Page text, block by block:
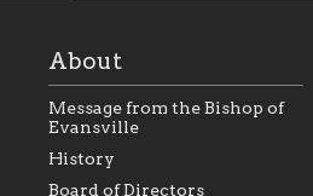
As the foundation that
About
Message from the Bishop of
Evansville
History
Board of Directors